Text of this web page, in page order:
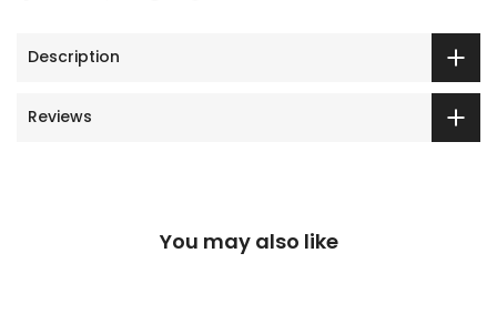
Description
Reviews
You may also like